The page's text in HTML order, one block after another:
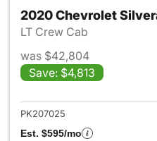
2020 Chevrolet
LT Crew Cab
was $42,804
Save: $4,813
PK207025
Est. $595/mo